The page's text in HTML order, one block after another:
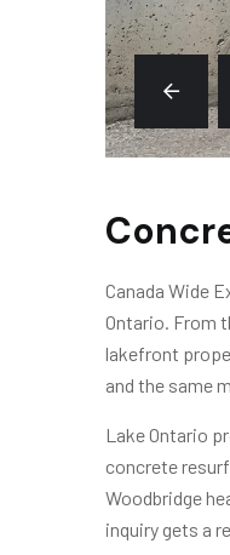
Canada Wide
Ontario. From
lakefront
and the same
Lake Ontario
concrete
Woodbridge
inquiry gets a